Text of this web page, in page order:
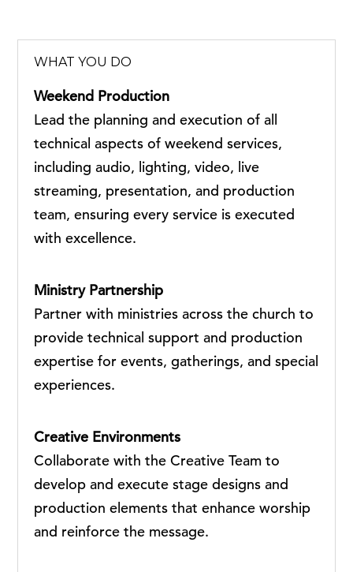
WHAT YOU DO
Weekend Production
Lead the planning and execution of all
technical aspects of weekend services,
including audio, lighting, video, live
streaming, presentation, and production
team, ensuring every service is executed
with excellence.
Ministry Partnership
Partner with ministries across the church to
provide technical support and production
expertise for events, gatherings, and special
experiences.
Creative Environments
Collaborate with the Creative Team to
develop and execute stage designs and
production elements that enhance worship
and reinforce the message.